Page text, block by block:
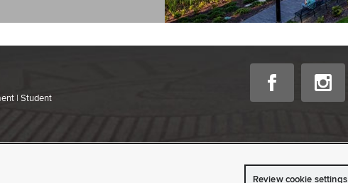
| Student
Review cookie settings